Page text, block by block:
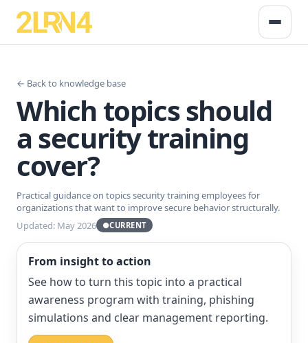
← Back to knowledge base
Which topics should
a security training
cover?
Practical guidance on topics security training employees for
organizations that want to improve secure behavior structurally.
Updated: May 2026
●CURRENT
From insight to action
See how to turn this topic into a practical
awareness program with training, phishing
simulations and clear management reporting.